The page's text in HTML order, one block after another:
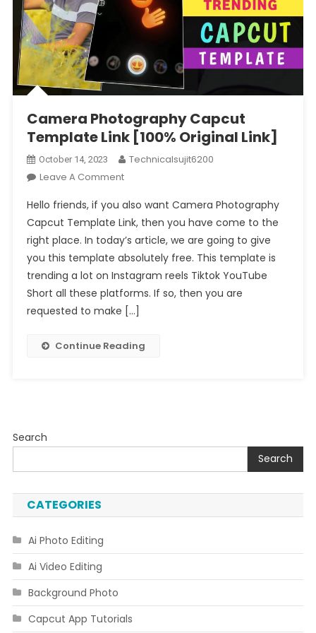
Camera Photography Capcut
Template Link [100% Original Link]
October 14, 2023
Technicalsujit6200
Leave A CommentOn
Photography
Capcut
Template
Link
[100%
Original
Link]
Hello friends, if you also want Camera Photography
Capcut Template Link, then you have come to the
right place. In today’s article, we are going to give
you this template absolutely free. This template is
trending a lot on Instagram reels Tiktok YouTube
Short all these platforms. If so, then you are
requested to make […]
Continue Reading
Search
Search
CATEGORIES
Ai Photo Editing
Ai Video Editing
Background Photo
Capcut App Tutorials